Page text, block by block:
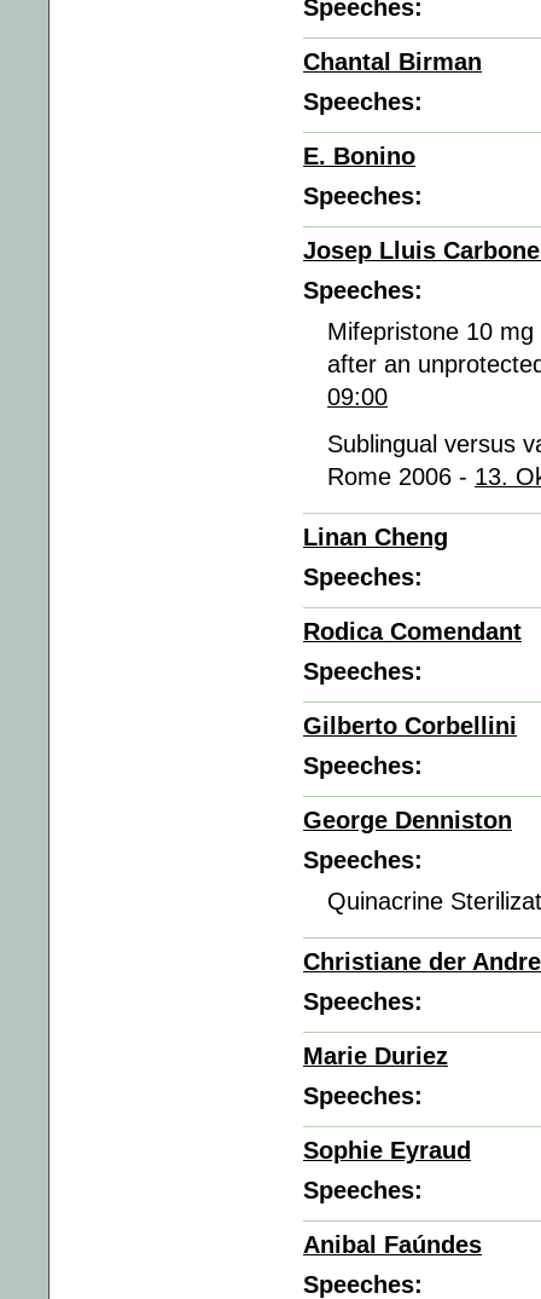
Speeches:
Chantal Birman
Speeches:
E. Bonino
Speeches:
Josep Lluis
Speeches:
Mifepristone 10
after an
09:00
Sublingual versus
Rome 2006 - 13.
Linan Cheng
Speeches:
Rodica Comendant
Speeches:
Gilberto Corbellini
Speeches:
George Denniston
Speeches:
Quinacrine
Christiane der
Speeches:
Marie Duriez
Speeches:
Sophie Eyraud
Speeches:
Anibal Faúndes
Speeches: